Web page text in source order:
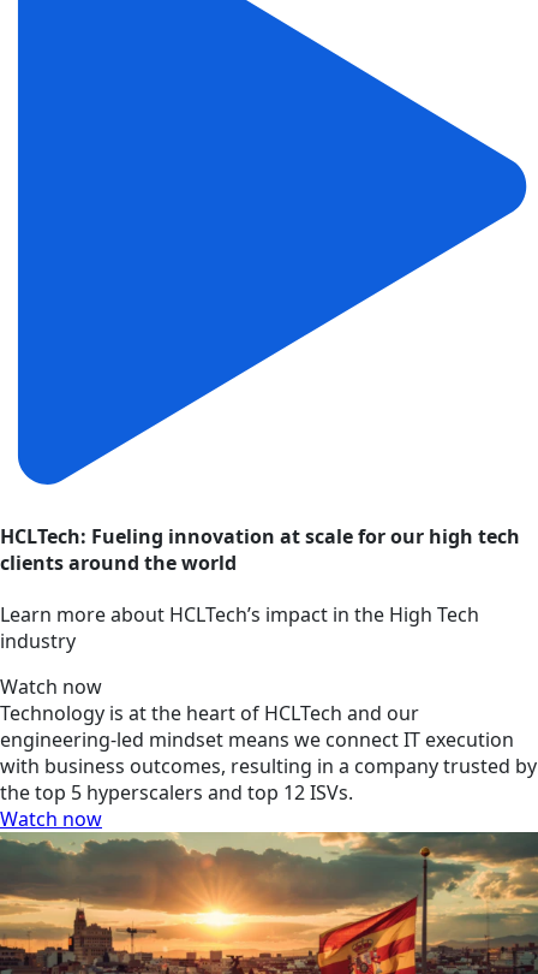
HCLTech: Fueling innovation at scale for our high tech
clients around the world
Learn more about HCLTech’s impact in the High Tech
industry
Watch now
Technology is at the heart of HCLTech and our
engineering-led mindset means we connect IT execution
with business outcomes, resulting in a company trusted by
the top 5 hyperscalers and top 12 ISVs.
Watch now